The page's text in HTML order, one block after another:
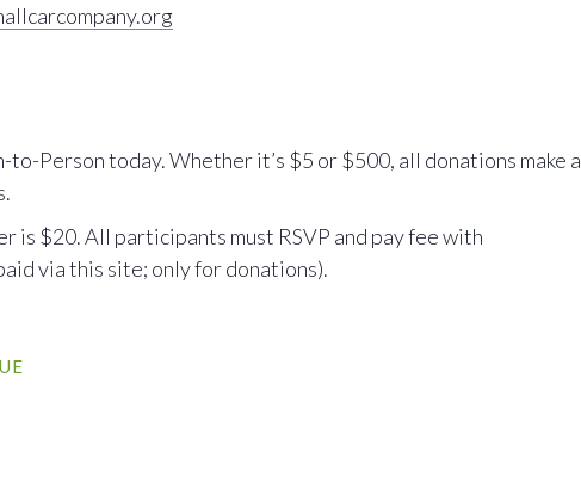
to-Person today. Whether it’s $5 or $500, all donations make a
is $20. All participants must RSVP and pay fee with
via this site; only for donations).